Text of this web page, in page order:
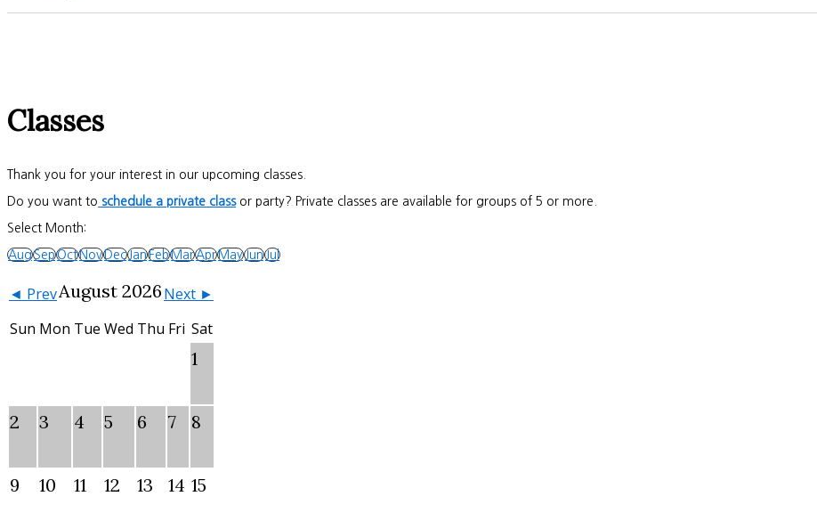
Classes
Thank you for your interest in our upcoming classes.
Do you want to schedule a private classor party? Private classes are available for groups of 5 or more.
Select Month:
AugSepOctNovDecJanFebMarAprMayJunJul
◄ PrevAugust 2026Next ►
Sun Mon Tue Wed Thu Fri Sat
1
2 3 4 5 6 7 8
9 10 11 12 13 14 15